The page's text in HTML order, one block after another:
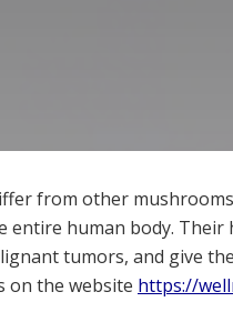
from other
entire human body.
tumors, and give
on the website https://